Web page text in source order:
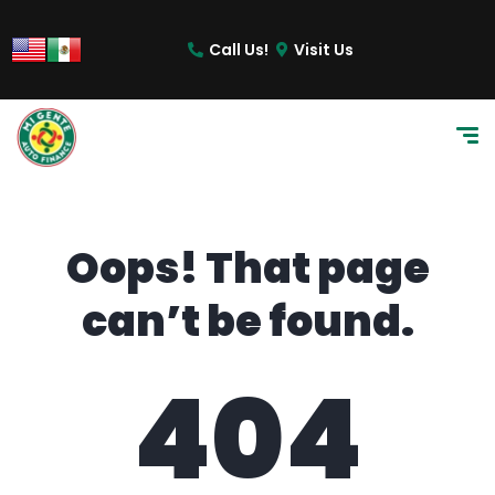
Call Us!
Visit Us
Oops! That page
can’t be found.
404